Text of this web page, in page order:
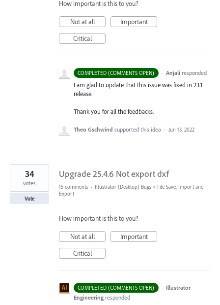
How important is this to you?
Not at all
Important
Critical
COMPLETED (COMMENTS OPEN) · Anjali responded
I am glad to update that this issue was fixed in 23.1
release.
Thank you for all the feedbacks.
Theo Gschwind supported this idea · Jun 13, 2022
Upgrade 25.4.6 Not export dxf
34
votes
Vote
15 comments · Illustrator (Desktop) Bugs » File Save, Import and
Export
How important is this to you?
Not at all
Important
Critical
COMPLETED (COMMENTS OPEN) · Illustrator
Engineering responded